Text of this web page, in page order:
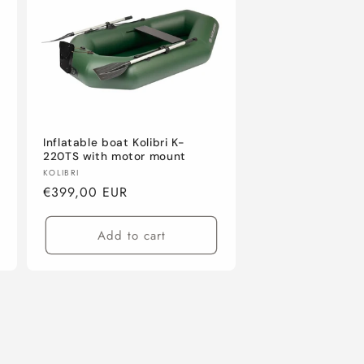
Inflatable boat Kolibri K-
220TS with motor mount
Vendor:
KOLIBRI
Regular
price
€399,00 EUR
Add to cart